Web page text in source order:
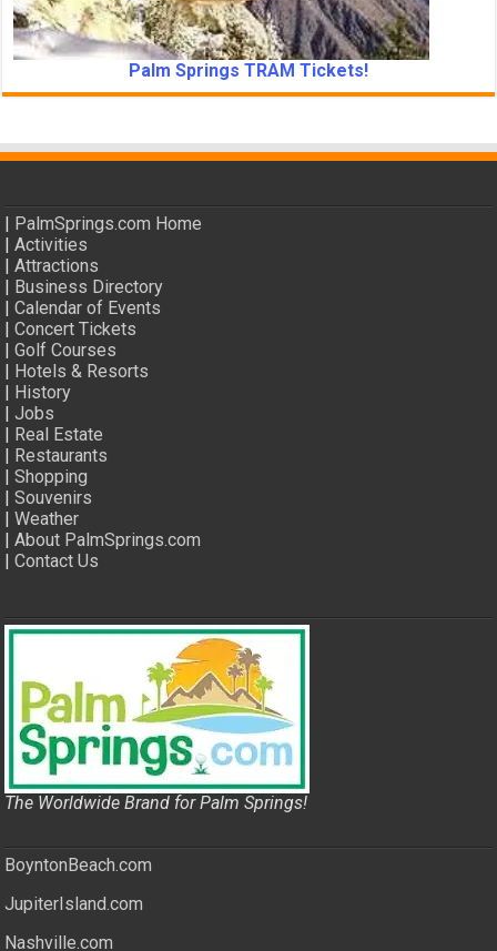
Palm Springs TRAM Tickets!
PalmSprings.com Home
|Activities
|Attractions
Business Directory
|Calendar of Events
|Concert Tickets
|Golf Courses
Hotels & Resorts
History
|Jobs
Real Estate
Restaurants
|Shopping
|Souvenirs
|Weather
|About PalmSprings.com
|Contact Us
The Worldwide Brand for Palm Springs!
BoyntonBeach.com
JupiterIsland.com
Nashville.com